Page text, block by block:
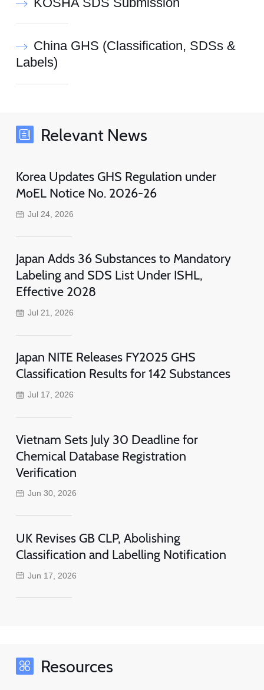
China GHS (Classification, SDSs &
Labels)
Relevant News
Korea Updates GHS Regulation under
MoEL Notice No. 2026-26
Jul 24, 2026
Japan Adds 36 Substances to Mandatory
Labeling and SDS List Under ISHL,
Effective 2028
Jul 21, 2026
Japan NITE Releases FY2025 GHS
Classification Results for 142 Substances
Jul 17, 2026
Vietnam Sets July 30 Deadline for
Chemical Database Registration
Verification
Jun 30, 2026
UK Revises GB CLP, Abolishing
Classification and Labelling Notification
Jun 17, 2026
Resources